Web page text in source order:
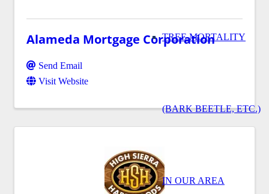
TREE MORTALITY
(BARK BEETLE, ETC.)
IN OUR AREA
Alameda Mortgage Corporation
Send Email
Visit Website